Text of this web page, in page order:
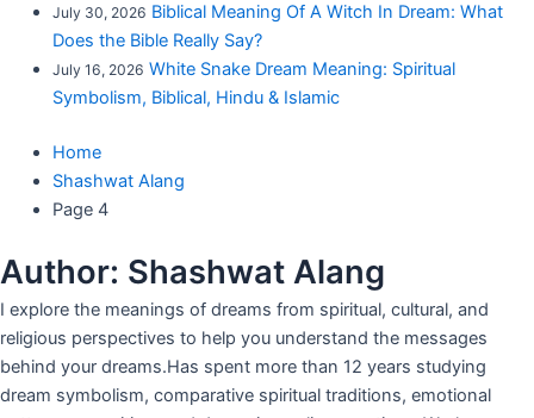
July 30, 2026 Biblical Meaning Of A Witch In Dream: What
Does the Bible Really Say?
July 16, 2026 White Snake Dream Meaning: Spiritual
Symbolism, Biblical, Hindu & Islamic
Home
Shashwat Alang
Page 4
Author: Shashwat Alang
I explore the meanings of dreams from spiritual, cultural, and
religious perspectives to help you understand the messages
behind your dreams.Has spent more than 12 years studying
dream symbolism, comparative spiritual traditions, emotional